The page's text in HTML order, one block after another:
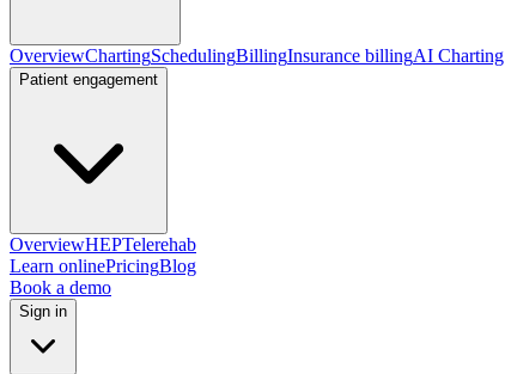
OverviewChartingSchedulingBillingInsurance billingAI Charting
Patient engagement
OverviewHEPTelerehab
Learn onlinePricingBlog
Book a demo
Sign in